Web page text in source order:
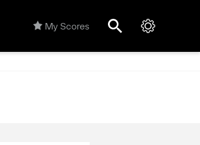
My Scores